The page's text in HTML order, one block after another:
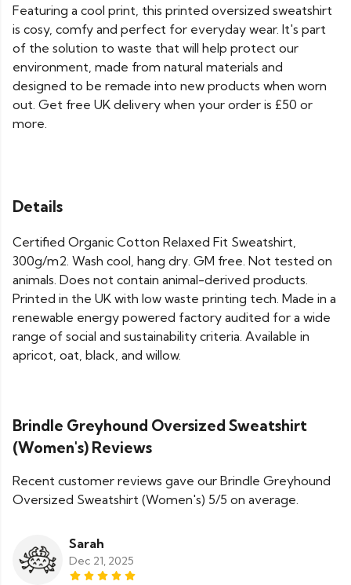
Featuring a cool print, this printed oversized sweatshirt
is cosy, comfy and perfect for everyday wear. It's part
of the solution to waste that will help protect our
environment, made from natural materials and
designed to be remade into new products when worn
out. Get free UK delivery when your order is £50 or
more.
Details
Certified Organic Cotton Relaxed Fit Sweatshirt,
300g/m2. Wash cool, hang dry. GM free. Not tested on
animals. Does not contain animal-derived products.
Printed in the UK with low waste printing tech. Made in a
renewable energy powered factory audited for a wide
range of social and sustainability criteria. Available in
apricot, oat, black, and willow.
Brindle Greyhound Oversized Sweatshirt
(Women's) Reviews
Recent customer reviews gave our Brindle Greyhound
Oversized Sweatshirt (Women's) 5/5 on average.
Sarah
Dec 21, 2025